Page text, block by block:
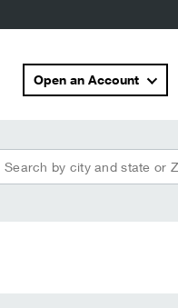
Open an Account
Search by city and state or